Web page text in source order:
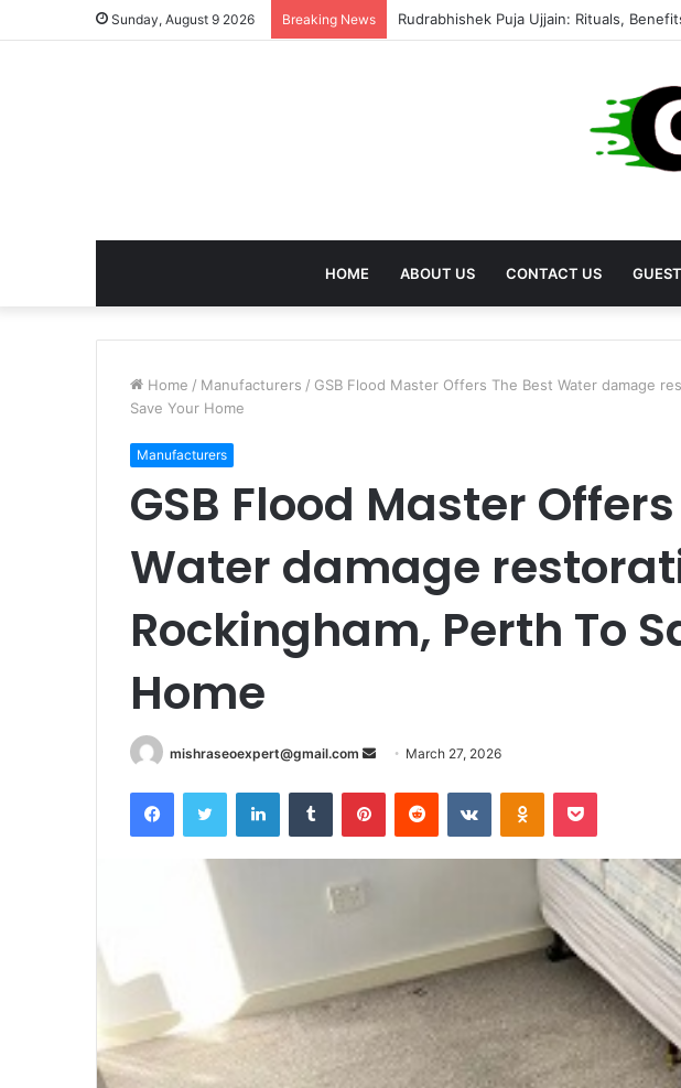
Sunday, August 9 2026 Breaking News birla dharamshala ayodhya rooms
HOME ABOUT US CONTACT US
Home / Manufacturers / GSB Flood Master Offers The Best Water damage
Save Your Home
Manufacturers
GSB Flood Master
Water damage
Rockingham, Perth To
Home
mishraseoexpert@gmail.com
Send March 27, 2026
FacebookTwitter LinkedInTumblr PinterestReddit VKontakteOdnoklassniki
Pocket